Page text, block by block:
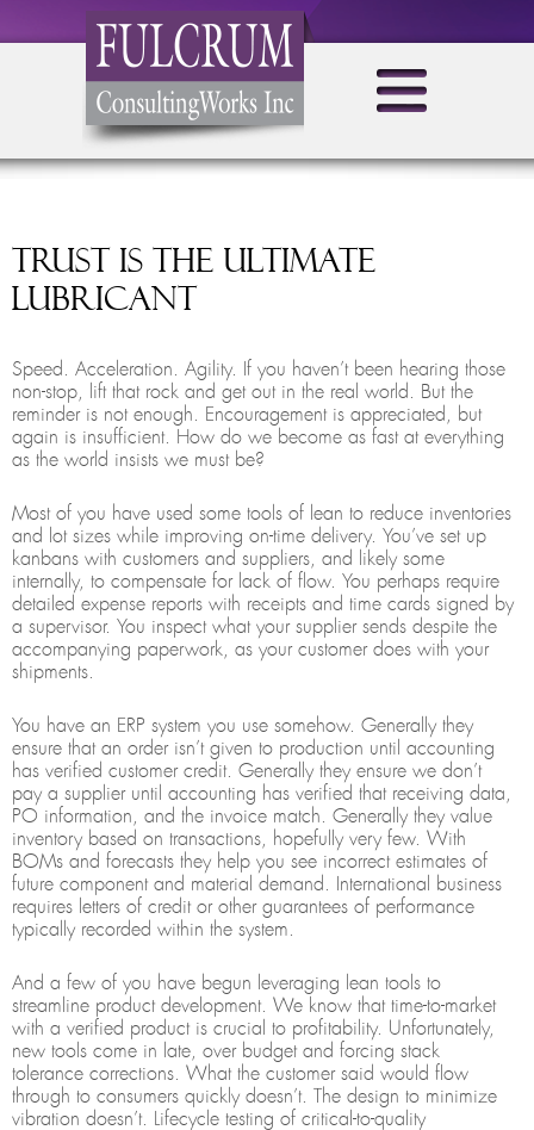
Trust is the Ultimate
Lubricant
Speed. Acceleration. Agility. If you haven’t been hearing those
non-stop, lift that rock and get out in the real world. But the
reminder is not enough. Encouragement is appreciated, but
again is insufficient. How do we become as fast at everything
as the world insists we must be?
Most of you have used some tools of lean to reduce inventories
and lot sizes while improving on-time delivery. You’ve set up
kanbans with customers and suppliers, and likely some
internally, to compensate for lack of flow. You perhaps require
detailed expense reports with receipts and time cards signed by
a supervisor. You inspect what your supplier sends despite the
accompanying paperwork, as your customer does with your
shipments.
You have an ERP system you use somehow. Generally they
ensure that an order isn’t given to production until accounting
has verified customer credit. Generally they ensure we don’t
pay a supplier until accounting has verified that receiving data,
PO information, and the invoice match. Generally they value
inventory based on transactions, hopefully very few. With
BOMs and forecasts they help you see incorrect estimates of
future component and material demand. International business
requires letters of credit or other guarantees of performance
typically recorded within the system.
And a few of you have begun leveraging lean tools to
streamline product development. We know that time-to-market
with a verified product is crucial to profitability. Unfortunately,
new tools come in late, over budget and forcing stack
tolerance corrections. What the customer said would flow
through to consumers quickly doesn’t. The design to minimize
vibration doesn’t. Lifecycle testing of critical-to-quality